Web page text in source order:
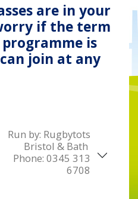
are in your
if the term
is
join at any
Run by: Rugbytots
Bristol & Bath
Phone: 0345 313
6708